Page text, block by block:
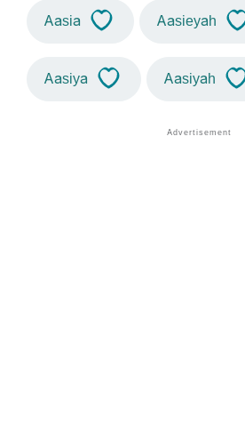
Aasia Aasieyah
Aasiya Aasiyah